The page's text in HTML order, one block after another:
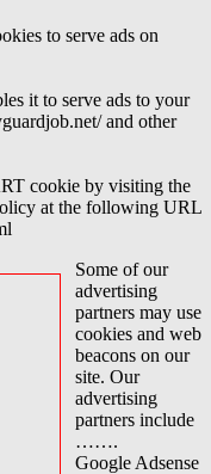
to serve ads on
it to serve ads to your
and other
cookie by visiting the
at the following URL
Some of our
advertising
partners may use
cookies and web
beacons on our
site. Our
advertising
partners include
…….
Google Adsense